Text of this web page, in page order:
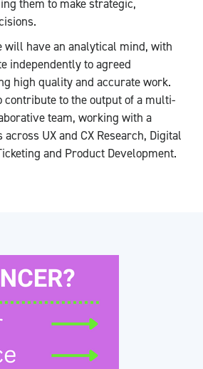
them to make strategic,
will have an analytical mind, with
independently to agreed
high quality and accurate work.
contribute to the output of a multi-
team, working with a
UX and CX Research, Digital
and Product Development.